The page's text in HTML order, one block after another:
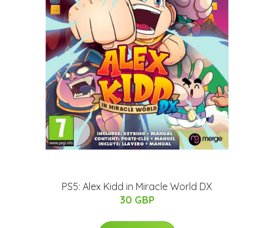
PS5: Alex Kidd in Miracle World DX
30 GBP